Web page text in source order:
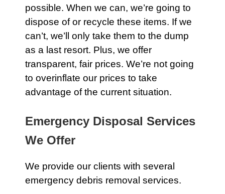
possible. When we can, we’re going to
dispose of or recycle these items. If we
can’t, we’ll only take them to the dump
as a last resort. Plus, we offer
transparent, fair prices. We’re not going
to overinflate our prices to take
advantage of the current situation.
Emergency Disposal Services
We Offer
We provide our clients with several
emergency debris removal services.